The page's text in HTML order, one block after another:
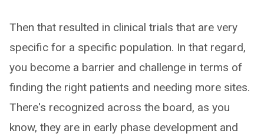
Then that resulted in clinical trials that are very
specific for a specific population. In that regard,
you become a barrier and challenge in terms of
finding the right patients and needing more sites.
There's recognized across the board, as you
know, they are in early phase development and